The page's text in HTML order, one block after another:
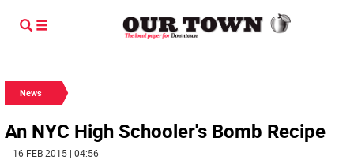
News
An NYC High Schooler's Bomb Recipe
| 16 FEB 2015 | 04:56